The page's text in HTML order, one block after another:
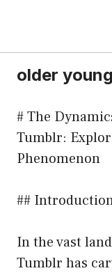
older
# The
Tumblr:
Phenomenon
##
In the vast
Tumblr has